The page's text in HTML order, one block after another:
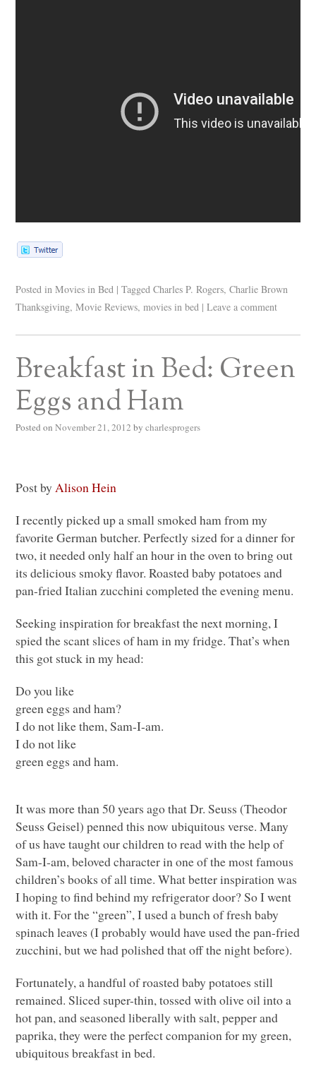
Posted in Movies in Bed | Tagged Charles P. Rogers,Charlie Brown
Thanksgiving,Movie Reviews,movies in bed | Leave a comment
Breakfast in Bed: Green
Eggs and Ham
Posted on November 21, 2012 by charlesprogers
Post by Alison Hein
I recently picked up a small smoked ham from my
favorite German butcher. Perfectly sized for a dinner for
two, it needed only half an hour in the oven to bring out
its delicious smoky flavor. Roasted baby potatoes and
pan-fried Italian zucchini completed the evening menu.
Seeking inspiration for breakfast the next morning, I
spied the scant slices of ham in my fridge. That’s when
this got stuck in my head:
Do you like
green eggs and ham?
I do not like them, Sam-I-am.
I do not like
green eggs and ham.
It was more than 50 years ago that Dr. Seuss (Theodor
Seuss Geisel) penned this now ubiquitous verse. Many
of us have taught our children to read with the help of
Sam-I-am, beloved character in one of the most famous
children’s books of all time. What better inspiration was
I hoping to find behind my refrigerator door? So I went
with it. For the “green”, I used a bunch of fresh baby
spinach leaves (I probably would have used the pan-fried
zucchini, but we had polished that off the night before).
Fortunately, a handful of roasted baby potatoes still
remained. Sliced super-thin, tossed with olive oil into a
hot pan, and seasoned liberally with salt, pepper and
paprika, they were the perfect companion for my green,
ubiquitous breakfast in bed.